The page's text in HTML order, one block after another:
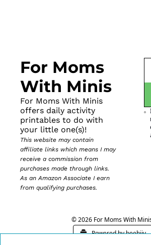
For Moms
With Minis
For Moms With Minis
offers daily activity
printables to do with
your little one(s)!
This website may contain
affiliate links which means I may
receive a commission from
purchases made through links.
As an Amazon Associate I earn
from qualifying purchases.
© 2026 For Moms With
Powered by beehiiv